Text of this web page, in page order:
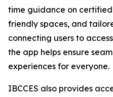
time guidance on
friendly spaces, and
connecting users to
the app helps ensure
experiences for everyone.
IBCCES also provides